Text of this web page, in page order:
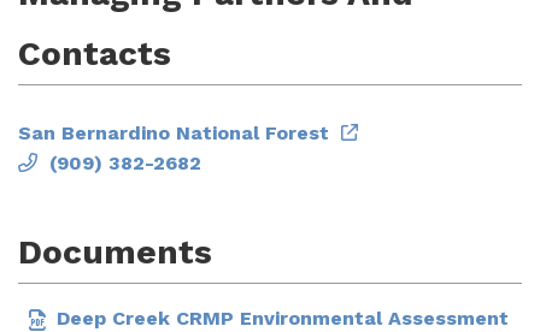
Contacts
San Bernardino National Forest
(909) 382-2682
Documents
Deep Creek CRMP Environmental Assessment